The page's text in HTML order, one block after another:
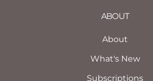
ABOUT
About
What's New
Subscriptions